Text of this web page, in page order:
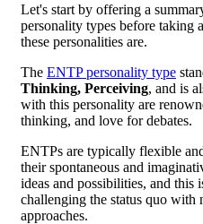
Let's start by offering a
personality types before taking
these personalities are.
The ENTP personality type
Thinking, Perceiving, and is
with this personality are
thinking, and love for debates.
ENTPs are typically flexible
their spontaneous and
ideas and possibilities, and this
challenging the status quo with
approaches.